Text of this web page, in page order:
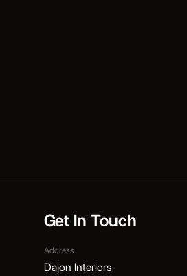
Get In Touch
Address
Dajon Interiors